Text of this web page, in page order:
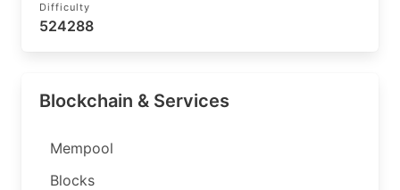
Difficulty
524288
Blockchain & Services
Mempool
Blocks